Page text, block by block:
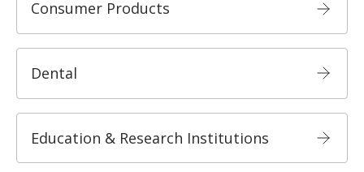
Consumer Products
Dental
Education & Research Institutions